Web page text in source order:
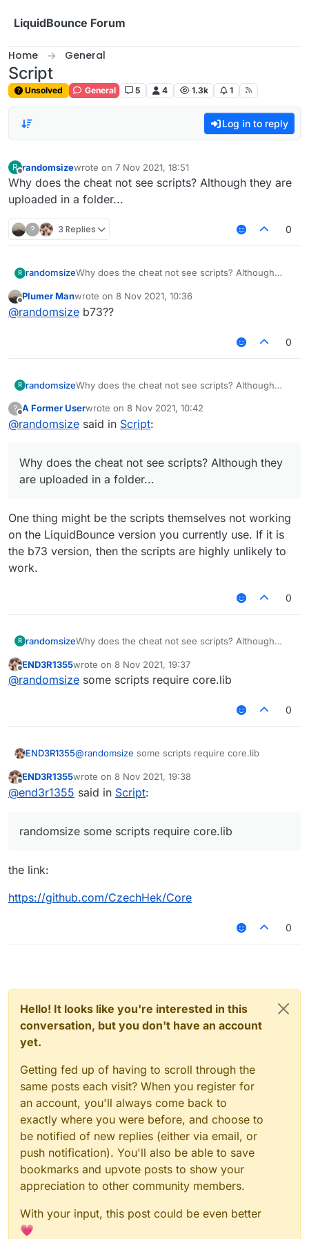
LiquidBounce Forum
Home General
Script
Unsolved General 5 4 1.3k 1
Log in to reply
R
Offline
randomsizewrote on 7 Nov 2021, 18:51
last edited by
Why does the cheat not see scripts? Although they are
uploaded in a folder...
? 3 Replies 0
R randomsizeWhy does the cheat not see scripts? Although
Offline
Plumer Manwrote on 8 Nov 2021, 10:36
last edited by
@randomsize b73??
0
R randomsizeWhy does the cheat not see scripts? Although
?
Offline
A Former Userwrote on 8 Nov 2021, 10:42
last edited by
@randomsize said in Script:
Why does the cheat not see scripts? Although they
are uploaded in a folder...
One thing might be the scripts themselves not working
on the LiquidBounce version you currently use. If it is
the b73 version, then the scripts are highly unlikely to
work.
0
R randomsizeWhy does the cheat not see scripts? Although
Offline
END3R1355wrote on 8 Nov 2021, 19:37
last edited by
@randomsize some scripts require core.lib
0
END3R1355@randomsize some scripts require core.lib
Offline
END3R1355wrote on 8 Nov 2021, 19:38
last edited by
@end3r1355 said in Script:
randomsize some scripts require core.lib
the link:
https://github.com/CzechHek/Core
0
Hello! It looks like you're interested in this
conversation, but you don't have an account
yet.
Getting fed up of having to scroll through the
same posts each visit? When you register for
an account, you'll always come back to
exactly where you were before, and choose to
be notified of new replies (either via email, or
push notification). You'll also be able to save
bookmarks and upvote posts to show your
appreciation to other community members.
With your input, this post could be even better
💗